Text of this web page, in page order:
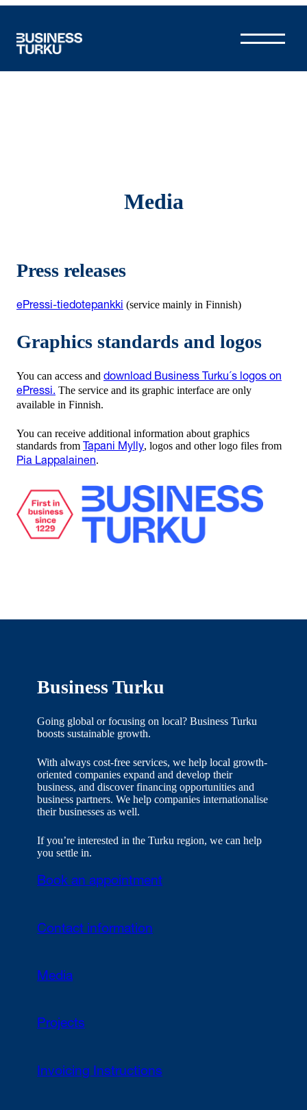
content
Media
Press releases
ePressi-tiedotepankki (service mainly in Finnish)
Graphics standards and logos
You can access and download Business Turku´s logos on
ePressi. The service and its graphic interface are only
available in Finnish.
You can receive additional information about graphics
standards from Tapani Mylly, logos and other logo files from
Pia Lappalainen.
Business Turku
Going global or focusing on local? Business Turku
boosts sustainable growth.
With always cost-free services, we help local growth-
oriented companies expand and develop their
business, and discover financing opportunities and
business partners. We help companies internationalise
their businesses as well.
If you’re interested in the Turku region, we can help
you settle in.
Book an appointment
Contact information
Media
Projects
Invoicing Instructions